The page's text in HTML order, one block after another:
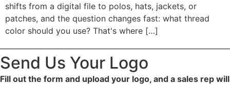
shifts from a digital file to polos, hats, jackets, or
patches, and the question changes fast: what thread
color should you use? That's where […]
Send Us Your Logo
Fill out the form and upload your logo, and a sales rep will